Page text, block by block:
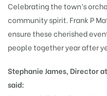
Celebrating the town’s
community spirit. Frank P
ensure these cherished
people together year after
Stephanie James, Director
said: